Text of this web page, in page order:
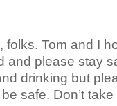
folks. Tom and I
and please stay
drinking but
safe. Don’t